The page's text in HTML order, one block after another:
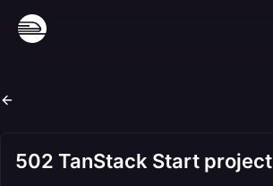
502 TanStack Start project